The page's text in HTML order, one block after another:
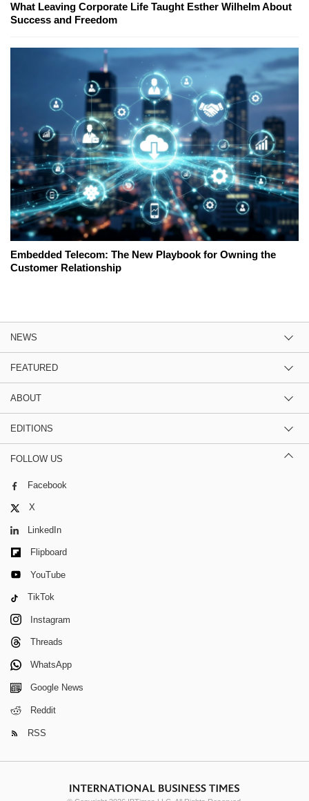
What Leaving Corporate Life Taught Esther Wilhelm About
Success and Freedom
Embedded Telecom: The New Playbook for Owning the
Customer Relationship
NEWS
FEATURED
ABOUT
EDITIONS
FOLLOW US
Facebook
X
LinkedIn
Flipboard
YouTube
TikTok
Instagram
Threads
WhatsApp
Google News
Reddit
RSS